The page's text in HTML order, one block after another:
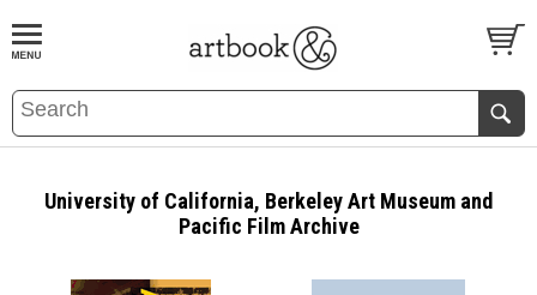
BOOKS EVENTS AND FEATURES
University of California, Berkeley Art Museum and
Pacific Film Archive